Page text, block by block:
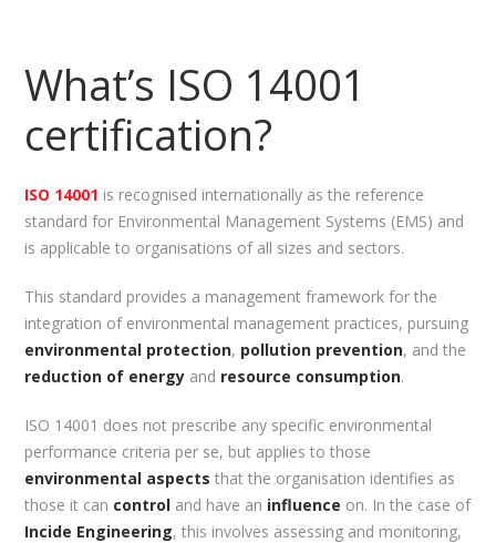
What’s ISO 14001
certification?
ISO 14001 is recognised internationally as the reference
standard for Environmental Management Systems (EMS) and
is applicable to organisations of all sizes and sectors.
This standard provides a management framework for the
integration of environmental management practices, pursuing
environmental protection, pollution prevention, and the
reduction of energy and resource consumption.
ISO 14001 does not prescribe any specific environmental
performance criteria per se, but applies to those
environmental aspects that the organisation identifies as
those it can control and have an influence on. In the case of
Incide Engineering, this involves assessing and monitoring,